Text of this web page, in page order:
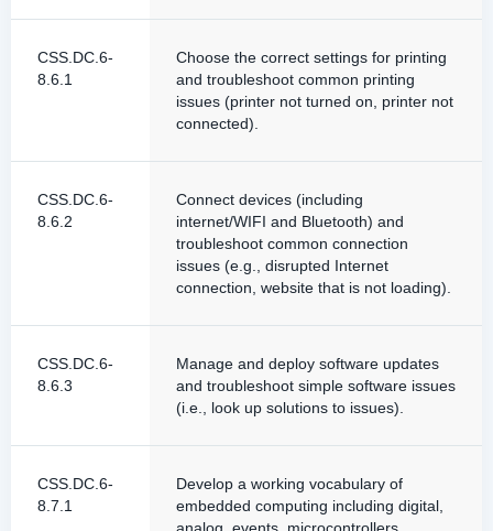
CSS.DC.6-
8.6.1
Choose the correct settings for printing
and troubleshoot common printing
issues (printer not turned on, printer not
connected).
CSS.DC.6-
8.6.2
Connect devices (including
internet/WIFI and Bluetooth) and
troubleshoot common connection
issues (e.g., disrupted Internet
connection, website that is not loading).
CSS.DC.6-
8.6.3
Manage and deploy software updates
and troubleshoot simple software issues
(i.e., look up solutions to issues).
CSS.DC.6-
8.7.1
Develop a working vocabulary of
embedded computing including digital,